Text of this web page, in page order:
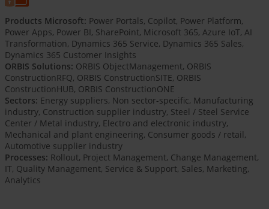
Products Microsoft: Power Portals, Copilot, Power Platform,
Power Apps, Power BI, SharePoint, Microsoft 365, Azure IoT, AI
Transformation, Dynamics 365 Service, Dynamics 365 Sales,
Dynamics 365 Customer Insights
ORBIS Solutions: ORBIS ObjectManagement, ORBIS
ConstructionRFQ, ORBIS ConstructionSITE, ORBIS
ConstructionHUB, ORBIS ConstructionONE
Sectors: Energy suppliers, Non sector-specific, Manufacturing
industry, Construction supplier industry, Steel / Steel Service
Center / Metal industry, Electro and electronic industry,
Mechanical and plant engineering, Consumer goods / retail,
Automotive supplier industry
Processes: Rollout, Project Management, Change Management,
IT, Quality Management, Service & Support, Sales, Marketing,
Analytics